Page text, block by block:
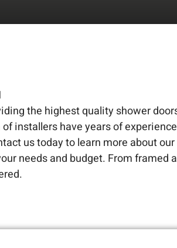
the highest quality shower
installers have years of
us today to learn more about
needs and budget. From framed